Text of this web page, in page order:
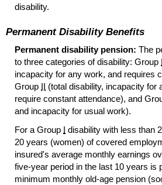
disability.
Permanent Disability Benefits
Permanent disability pension: The
to three categories of disability: Group I
incapacity for any work, and requires
Group II (total disability, incapacity for
require constant attendance), and
and incapacity for usual work).
For a Group I disability with less than
20 years (women) of covered
insured's average monthly earnings
five-year period in the last 10 years is
minimum monthly old-age pension